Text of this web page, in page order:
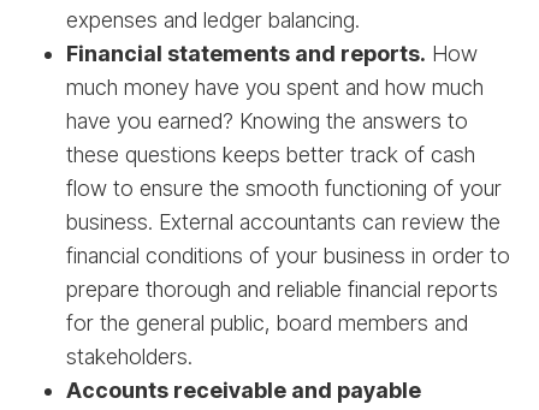
expenses and ledger balancing.
Financial statements and reports. How
much money have you spent and how much
have you earned? Knowing the answers to
these questions keeps better track of cash
flow to ensure the smooth functioning of your
business. External accountants can review the
financial conditions of your business in order to
prepare thorough and reliable financial reports
for the general public, board members and
stakeholders.
Accounts receivable and payable